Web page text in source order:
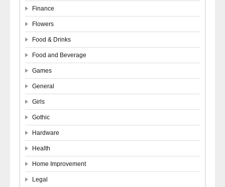
Finance
Flowers
Food & Drinks
Food and Beverage
Games
General
Girls
Gothic
Hardware
Health
Home Improvement
Legal